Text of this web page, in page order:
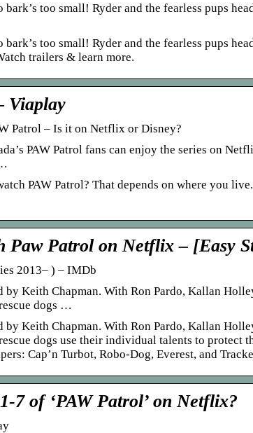
bark’s too small! Ryder and the fearless pups
bark’s too small! Ryder and the fearless pups
trailers & learn more.
Viaplay
Patrol – Is it on Netflix or Disney?
PAW Patrol fans can enjoy the series on
PAW Patrol? That depends on where you
Paw Patrol on Netflix – [Easy
2013– ) – IMDb
by Keith Chapman. With Ron Pardo, Kallan
dogs …
by Keith Chapman. With Ron Pardo, Kallan
dogs use their individual talents to protect
Cap’n Turbot, Robo-Dog, Everest, and
7 of ‘PAW Patrol’ on Netflix?